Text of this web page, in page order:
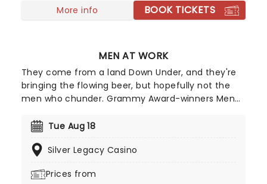
More info BOOK TICKETS
MEN AT WORK
They come from a land Down Under, and they're
bringing the flowing beer, but hopefully not the
men who chunder. Grammy Award-winners Men
rock band who formed in 1978 in Melbourne,
pub rock band, but hit the big time in 1981 after
number-one spot in multiple countries with their
Tue Aug 18
Silver Legacy Casino
Prices from